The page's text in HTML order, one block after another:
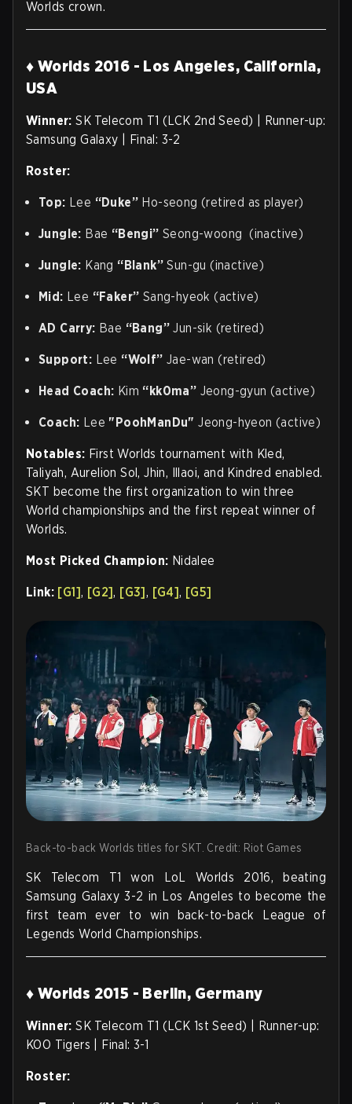
Worlds crown.
♦ Worlds 2016 - Los Angeles, California,
USA
Winner:SK Telecom T1 (LCK 2nd Seed) | Runner-up:
Samsung Galaxy | Final: 3-2
Roster:
Top: Lee “Duke” Ho-seong (retired as player)
Jungle: Bae “Bengi” Seong-woong (inactive)
Jungle: Kang “Blank” Sun-gu (inactive)
Mid: Lee “Faker” Sang-hyeok (active)
AD Carry: Bae “Bang” Jun-sik (retired)
Support: Lee “Wolf” Jae-wan (retired)
Head Coach: Kim “kk0ma” Jeong-gyun (active)
Coach: Lee "PoohManDu" Jeong-hyeon (active)
Notables: First Worlds tournament with Kled,
Taliyah, Aurelion Sol, Jhin, Illaoi, and Kindred enabled.
SKT become the first organization to win three
World championships and the first repeat winner of
Worlds.
Most Picked Champion: Nidalee
Link: [G1], [G2], [G3], [G4], [G5]
Back-to-back Worlds titles for SKT. Credit: Riot Games
SK Telecom T1 won LoL Worlds 2016, beating
Samsung Galaxy 3-2 in Los Angeles to become the
first team ever to win back-to-back League of
Legends World Championships.
♦ Worlds 2015 - Berlin, Germany
Winner:SK Telecom T1 (LCK 1st Seed) | Runner-up:
KOO Tigers | Final: 3-1
Roster: